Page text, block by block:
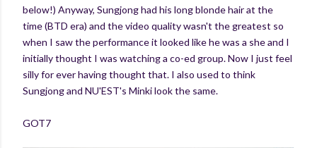
below!) Anyway, Sungjong had his long blonde hair at the
time (BTD era) and the video quality wasn't the greatest so
when I saw the performance it looked like he was a she and I
initially thought I was watching a co-ed group. Now I just feel
silly for ever having thought that. I also used to think
Sungjong and NU'EST's Minki look the same.
GOT7